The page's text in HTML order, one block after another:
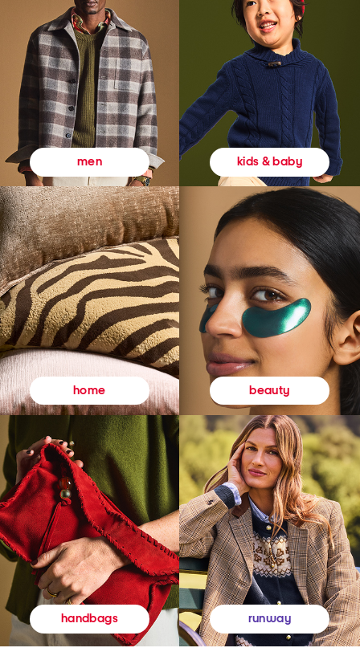
men kids & baby
home beauty
handbags runway